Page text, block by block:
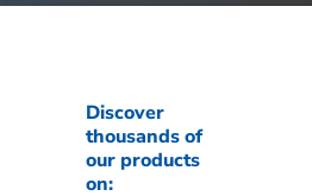
Discover
thousands of
our products
on: